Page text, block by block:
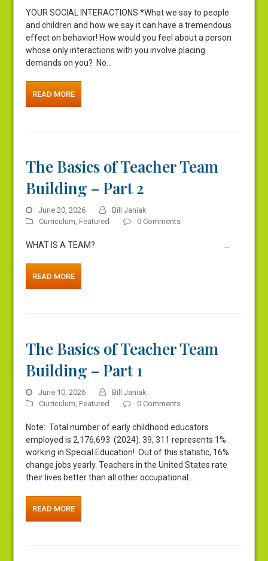
YOUR SOCIAL INTERACTIONS *What we say to people
and children and how we say it can have a tremendous
effect on behavior! How would you feel about a person
whose only interactions with you involve placing
demands on you? No…
READ MORE
The Basics of Teacher Team
Building – Part 2
June 20, 2026
Bill Janiak
Curriculum,Featured 0 Comments
WHAT IS A TEAM? …
READ MORE
The Basics of Teacher Team
Building – Part 1
June 10, 2026
Bill Janiak
Curriculum,Featured 0 Comments
Note: Total number of early childhood educators
employed is 2,176,693 (2024). 39, 311 represents 1%
working in Special Education! Out of this statistic, 16%
change jobs yearly. Teachers in the United States rate
their lives better than all other occupational…
READ MORE